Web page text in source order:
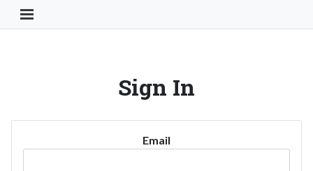
Toggle Navigation Button
Sign In
Email